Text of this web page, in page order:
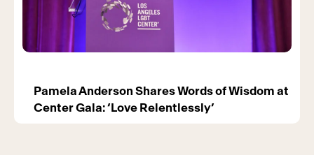
Pamela Anderson Shares Words of Wisdom at
Center Gala: ‘Love Relentlessly’